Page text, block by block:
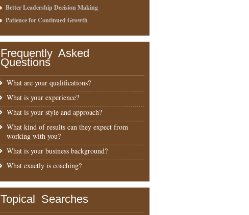
Better Leadership Decision Making
Patience for Continued Growth
Frequently Asked
Questions
What are your qualifications?
What is your experience?
What is your style and approach?
What kind of results can they expect from
working with you?
What is your business background?
What exactly is coaching?
Topical Searches